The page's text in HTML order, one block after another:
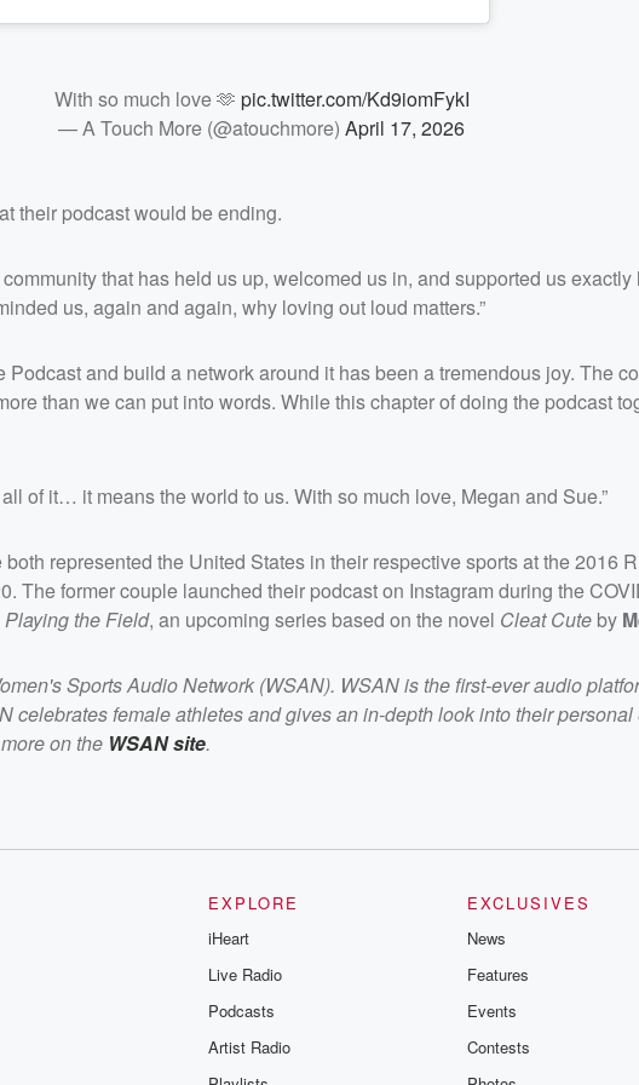
With so much love 🫶 pic.twitter.com/Kd9iomFykI
— A Touch More (@atouchmore) April 17, 2026
their podcast would be ending.
that has held us up, welcomed us in, and supported us exactly
us, again and again, why loving out loud matters.”
Podcast and build a network around it has been a tremendous joy. The
than we can put into words. While this chapter of doing the podcast
of it… it means the world to us. With so much love, Megan and Sue.”
represented the United States in their respective sports at the 2016
The former couple launched their podcast on Instagram during the
Playing the Field, an upcoming series based on the novel Cleat Cute by
Sports Audio Network (WSAN). WSAN is the first-ever audio
celebrates female athletes and gives an in-depth look into their
on the WSAN site.
EXPLORE
iHeart
Live Radio
Podcasts
Artist Radio
EXCLUSIVES
News
Features
Events
Contests